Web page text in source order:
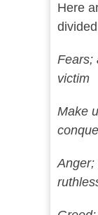
Here
Fears;
victim
Make
Anger;